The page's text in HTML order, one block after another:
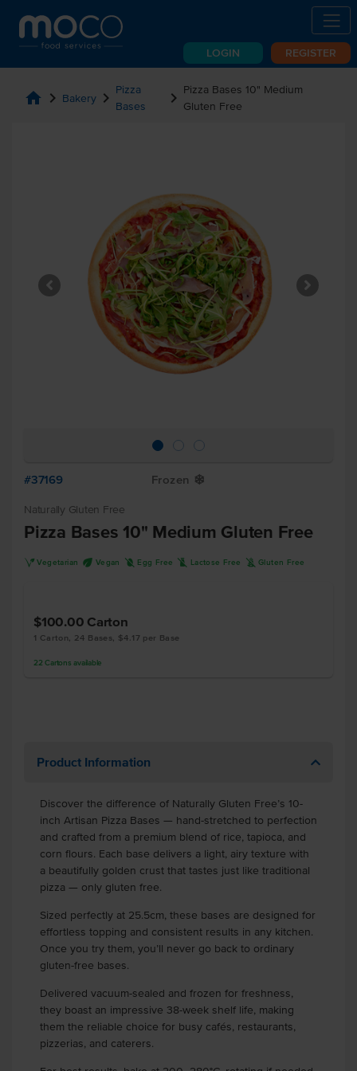
LOGIN REGISTER
home chevron_right Bakery chevron_right Pizza
Bases
chevron_right Pizza Bases 10" Medium
Gluten Free
#37169 Frozen Y
Naturally Gluten Free
Pizza Bases 10" Medium Gluten Free
V Vegetarian U Vegan I Egg Free L Lactose Free K Gluten Free
$100.00 Carton
1 Carton, 24 Bases, $4.17 per Base
22 Cartons available
Product Information
Discover the difference of Naturally Gluten Free’s 10-
inch Artisan Pizza Bases — hand-stretched to perfection
and crafted from a premium blend of rice, tapioca, and
corn flours. Each base delivers a light, airy texture with
a beautifully golden crust that tastes just like traditional
pizza — only gluten free.
Sized perfectly at 25.5cm, these bases are designed for
effortless topping and consistent results in any kitchen.
Once you try them, you’ll never go back to ordinary
gluten-free bases.
Delivered vacuum-sealed and frozen for freshness,
they boast an impressive 38-week shelf life, making
them the reliable choice for busy cafés, restaurants,
pizzerias, and caterers.